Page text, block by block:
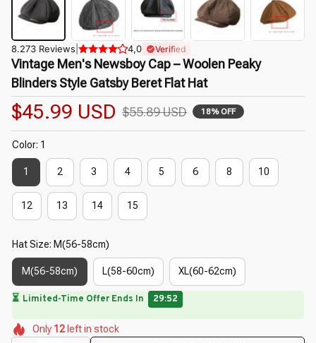
8.273 Reviews 4,0 Verified
Vintage Men's Newsboy Cap – Woolen Peaky
Blinders Style Gatsby Beret Flat Hat
$45.99 USD $55.89 USD 18% OFF
Color: 1
1 2 3 4 5 6 8 10
12 13 14 15
Hat Size: M(56-58cm)
M(56-58cm) L(58-60cm) XL(60-62cm)
⏳ Limited-Time Offer Ends In 29:51
🌺
🌷
🌼
Only 12 left in stock